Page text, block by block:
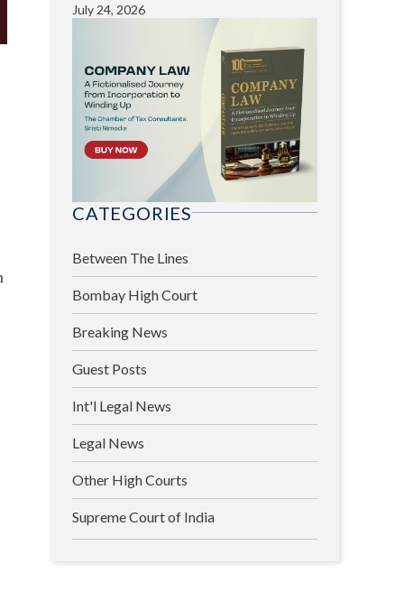
July 24, 2026
CATEGORIES
Between The Lines
Bombay High Court
Breaking News
Guest Posts
Int'l Legal News
Legal News
Other High Courts
Supreme Court of India